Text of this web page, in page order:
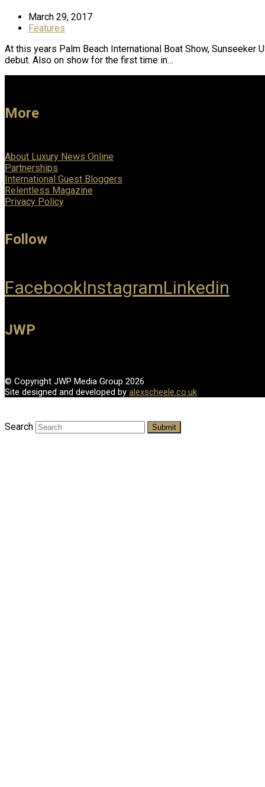
March 29, 2017
Features
At this years Palm Beach International Boat Show, Sunseeker
debut. Also on show for the first time in…
More
About Luxury News Online
Partnerships
International Guest Bloggers
Relentless Magazine
Privacy Policy
Follow
FacebookInstagramLinkedin
JWP
© Copyright JWP Media Group 2026
Site designed and developed by alexscheele.co.uk
Search Submit